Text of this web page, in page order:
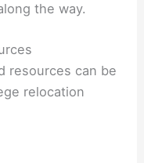
the way.
resources can be
relocation